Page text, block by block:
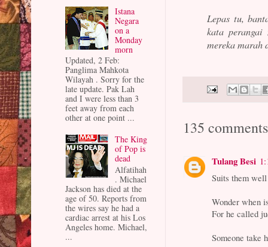
Lepas tu,
kata perangai
mereka
135
Tulang Besi
Suits them
Wonder when
For he called
Someone take
Istana
Negara
on a
Monday
morn
Updated, 2 Feb:
Panglima Mahkota
Wilayah . Sorry for the
late update. Pak Lah
and I were less than 3
feet away from each
other at one point ...
The King
of Pop is
dead
Alfatihah
. Michael
Jackson has died at the
age of 50. Reports from
the wires say he had a
cardiac arrest at his Los
Angeles home. Michael,
...